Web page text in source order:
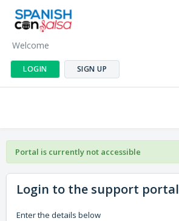
Welcome
LOGIN SIGN UP
Portal is currently not accessible
Login to the support portal
Enter the details below